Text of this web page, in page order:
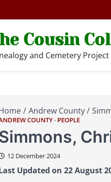
Cousin
and Cemetery Project
Andrew County
COUNTY PEOPLE
12 December 2024
Updated on 22 August